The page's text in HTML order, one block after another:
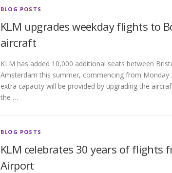
BLOG POSTS
KLM upgrades weekday flights to
aircraft
KLM has added 10,000 additional seats between
Amsterdam this summer, commencing from Monday
extra capacity will be provided by upgrading the
the …
BLOG POSTS
KLM celebrates 30 years of flights
Airport